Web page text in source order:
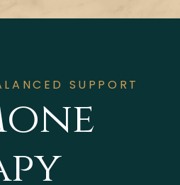
SUPPORT